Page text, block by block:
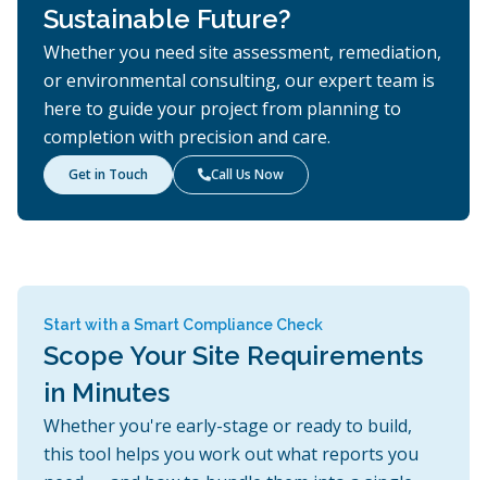
Sustainable Future?
Whether you need site assessment, remediation,
or environmental consulting, our expert team is
here to guide your project from planning to
completion with precision and care.
Get in Touch Call Us Now
Start with a Smart Compliance Check
Scope Your Site Requirements
in Minutes
Whether you're early-stage or ready to build,
this tool helps you work out what reports you